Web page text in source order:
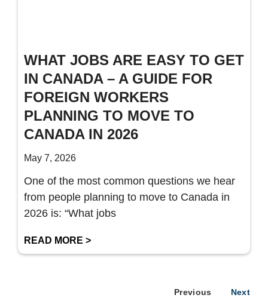
WHAT JOBS ARE EASY TO GET
IN CANADA – A GUIDE FOR
FOREIGN WORKERS
PLANNING TO MOVE TO
CANADA IN 2026
May 7, 2026
One of the most common questions we hear
from people planning to move to Canada in
2026 is: “What jobs
READ MORE >
Previous Next